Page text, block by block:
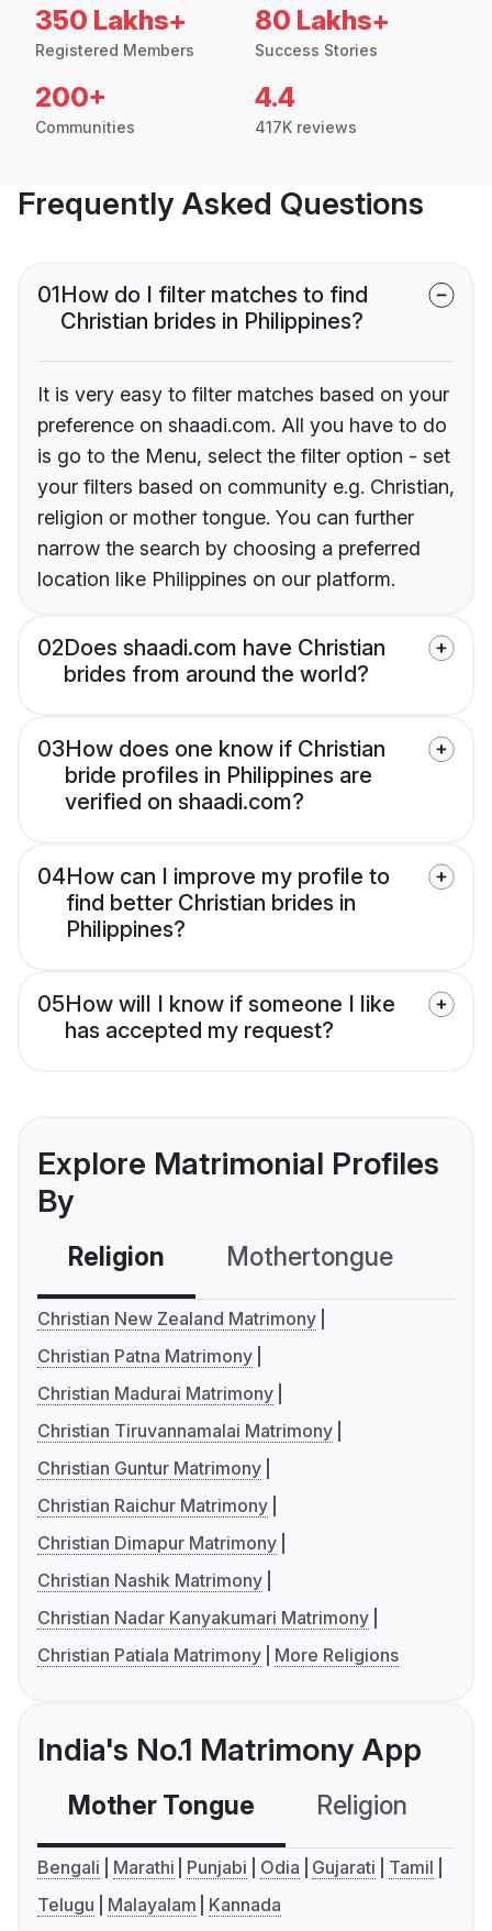
350 Lakhs+
Registered Members
80 Lakhs+
Success Stories
200+
Communities
4.4
417K reviews
Frequently Asked Questions
01How do I filter matches to find
Christian brides in Philippines?
It is very easy to filter matches based on your
preference on shaadi.com. All you have to do
is go to the Menu, select the filter option - set
your filters based on community e.g. Christian,
religion or mother tongue. You can further
narrow the search by choosing a preferred
location like Philippines on our platform.
02Does shaadi.com have Christian
brides from around the world?
03How does one know if Christian
bride profiles in Philippines are
verified on shaadi.com?
04How can I improve my profile to
find better Christian brides in
Philippines?
05How will I know if someone I like
has accepted my request?
Explore Matrimonial Profiles
By
Religion Mothertongue
Christian New Zealand Matrimony
Christian Patna Matrimony
Christian Madurai Matrimony
Christian Tiruvannamalai Matrimony
Christian Guntur Matrimony
Christian Raichur Matrimony
Christian Dimapur Matrimony
Christian Nashik Matrimony
Christian Nadar Kanyakumari Matrimony
Christian Patiala Matrimony
More Religions
India's No.1 Matrimony App
Mother Tongue Religion
Bengali Marathi Punjabi Odia Gujarati
Tamil
Telugu
Malayalam Kannada